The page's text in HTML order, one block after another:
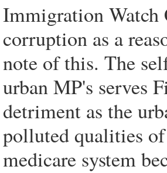
Immigration Watch
corruption as a
note of this. The
urban MP's serves
detriment as the
polluted qualities of
medicare system